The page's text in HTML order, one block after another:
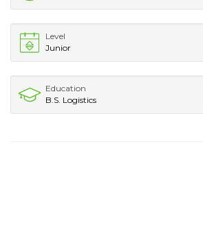
Level
Junior
Education
B.S. Logistics